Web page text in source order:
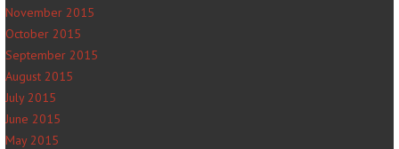
November 2015
October 2015
September 2015
August 2015
July 2015
June 2015
May 2015